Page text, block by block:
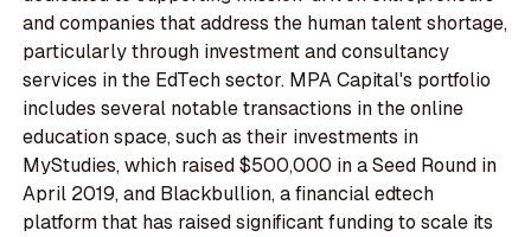
and companies that address the human talent shortage,
particularly through investment and consultancy
services in the EdTech sector. MPA Capital's portfolio
includes several notable transactions in the online
education space, such as their investments in
MyStudies, which raised $500,000 in a Seed Round in
April 2019, and Blackbullion, a financial edtech
platform that has raised significant funding to scale its